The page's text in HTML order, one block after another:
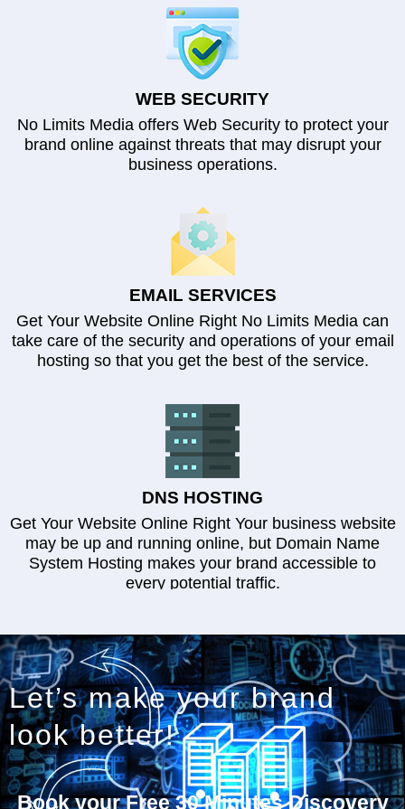
WEB SECURITY
No Limits Media offers Web Security to protect your
brand online against threats that may disrupt your
business operations.
EMAIL SERVICES
Get Your Website Online Right No Limits Media can
take care of the security and operations of your email
hosting so that you get the best of the service.
DNS HOSTING
Get Your Website Online Right Your business website
may be up and running online, but Domain Name
System Hosting makes your brand accessible to
every potential traffic.
Let’s make your brand
look better!
Book your Free 30 Minutes Discovery